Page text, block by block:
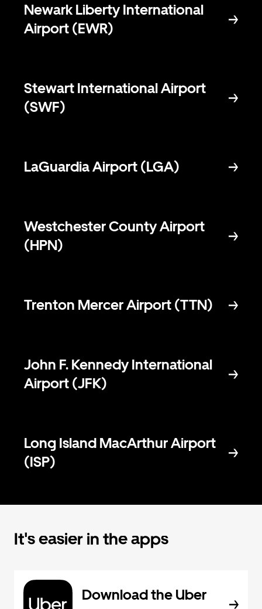
Newark Liberty International
Airport (EWR)
Stewart International Airport
(SWF)
LaGuardia Airport (LGA)
Westchester County Airport
(HPN)
Trenton Mercer Airport (TTN)
John F. Kennedy International
Airport (JFK)
Long Island MacArthur Airport
(ISP)
It's easier in the apps
Download the Uber